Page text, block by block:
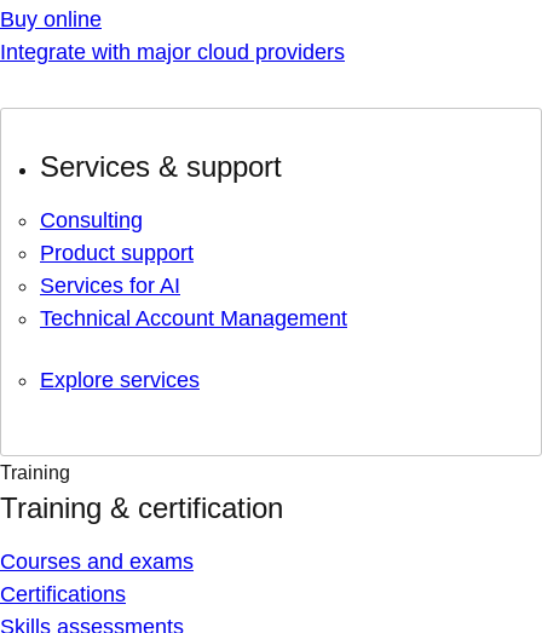
Buy online
Integrate with major cloud providers
Services & support
Consulting
Product support
Services for AI
Technical Account Management
Explore services
Training
Training & certification
Courses and exams
Certifications
Skills assessments